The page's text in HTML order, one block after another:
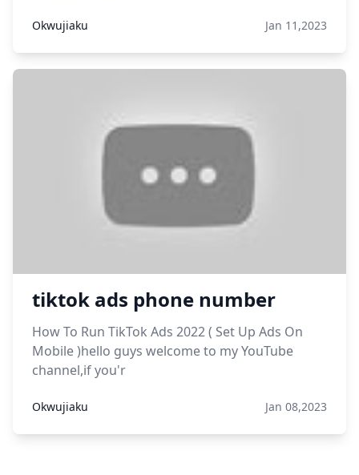
Okwujiaku Jan 11,2023
tiktok ads phone number
How To Run TikTok Ads 2022 ( Set Up Ads On
Mobile )hello guys welcome to my YouTube
channel,if you'r
Okwujiaku Jan 08,2023